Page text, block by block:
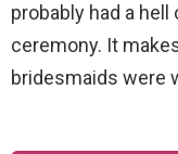
probably had a
ceremony. It
bridesmaids were